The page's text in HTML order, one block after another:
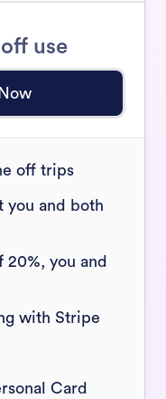
use
off trips
you and both
20%, you and
with Stripe
Card